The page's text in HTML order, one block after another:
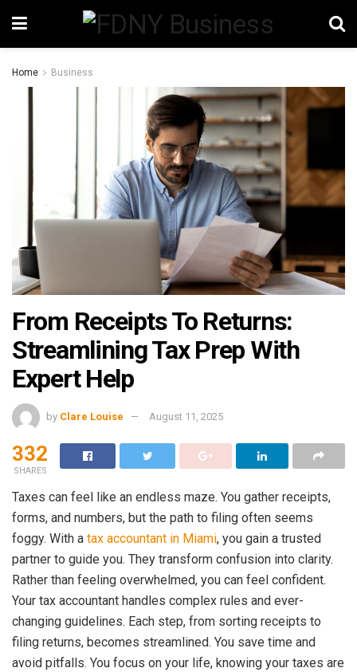
Home Business
From Receipts To Returns:
Streamlining Tax Prep With
Expert Help
by Clare Louise August 11, 2025
332
SHARES
Taxes can feel like an endless maze. You gather receipts,
forms, and numbers, but the path to filing often seems
foggy. With a tax accountant in Miami, you gain a trusted
partner to guide you. They transform confusion into clarity.
Rather than feeling overwhelmed, you can feel confident.
Your tax accountant handles complex rules and ever-
changing guidelines. Each step, from sorting receipts to
filing returns, becomes streamlined. You save time and
avoid pitfalls. You focus on your life, knowing your taxes are